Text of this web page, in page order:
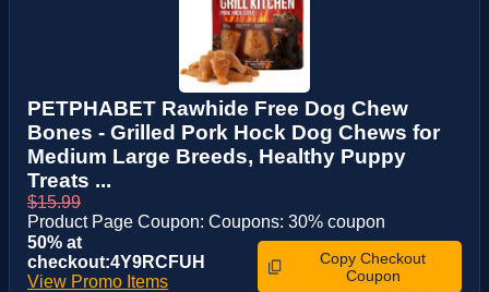
PETPHABET Rawhide Free Dog Chew
Bones - Grilled Pork Hock Dog Chews for
Medium Large Breeds, Healthy Puppy
Treats ...
$15.99
Product Page Coupon: Coupons: 30% coupon
50% at
checkout:4Y9RCFUH
View Promo Items
Copy Checkout
Coupon